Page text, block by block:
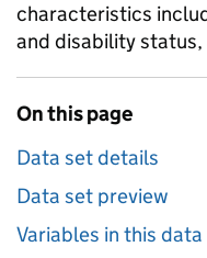
characteristics
and disability
On this page
Data set details
Data set preview
Variables in this